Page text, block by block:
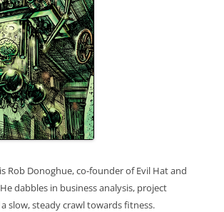
Rob Donoghue, co-founder of Evil Hat and
dabbles in business analysis, project
slow, steady crawl towards fitness.